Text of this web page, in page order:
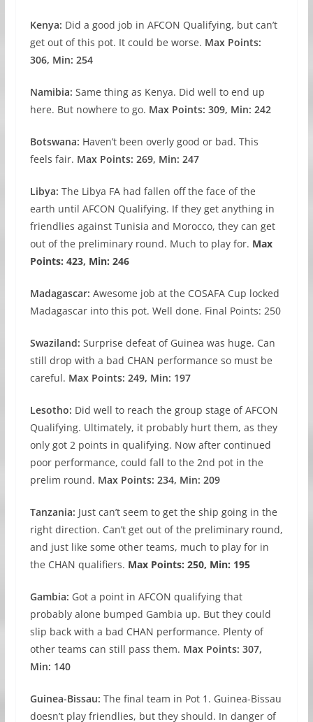
Kenya: Did a good job in AFCON Qualifying, but can’t
get out of this pot. It could be worse. Max Points:
306, Min: 254
Namibia: Same thing as Kenya. Did well to end up
here. But nowhere to go. Max Points: 309, Min: 242
Botswana: Haven’t been overly good or bad. This
feels fair. Max Points: 269, Min: 247
Libya: The Libya FA had fallen off the face of the
earth until AFCON Qualifying. If they get anything in
friendlies against Tunisia and Morocco, they can get
out of the preliminary round. Much to play for. Max
Points: 423, Min: 246
Madagascar: Awesome job at the COSAFA Cup locked
Madagascar into this pot. Well done. Final Points: 250
Swaziland: Surprise defeat of Guinea was huge. Can
still drop with a bad CHAN performance so must be
careful. Max Points: 249, Min: 197
Lesotho: Did well to reach the group stage of AFCON
Qualifying. Ultimately, it probably hurt them, as they
only got 2 points in qualifying. Now after continued
poor performance, could fall to the 2nd pot in the
prelim round. Max Points: 234, Min: 209
Tanzania: Just can’t seem to get the ship going in the
right direction. Can’t get out of the preliminary round,
and just like some other teams, much to play for in
the CHAN qualifiers. Max Points: 250, Min: 195
Gambia: Got a point in AFCON qualifying that
probably alone bumped Gambia up. But they could
slip back with a bad CHAN performance. Plenty of
other teams can still pass them. Max Points: 307,
Min: 140
Guinea-Bissau: The final team in Pot 1. Guinea-Bissau
doesn’t play friendlies, but they should. In danger of